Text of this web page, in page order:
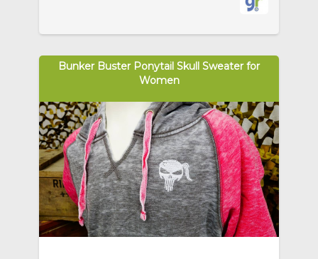
Bunker Buster Ponytail Skull Sweater for
Women